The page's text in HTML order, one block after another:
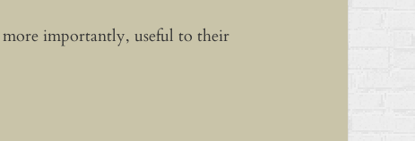
more importantly, useful to their